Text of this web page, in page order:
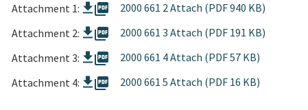
Attachment 1:
picture_as_pdf
2000 661 2 Attach (PDF 940 KB)
Attachment 2:
picture_as_pdf
2000 661 3 Attach (PDF 191 KB)
Attachment 3:
picture_as_pdf
2000 661 4 Attach (PDF 57 KB)
Attachment 4:
picture_as_pdf 2000 661 5 Attach (PDF 16 KB)